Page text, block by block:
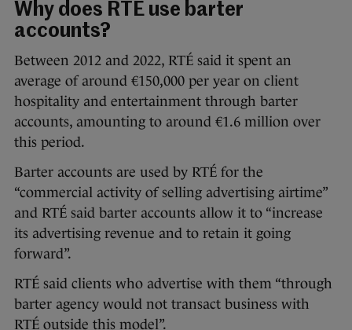
Why does RTÉ use barter
accounts?
Between 2012 and 2022, RTÉ said it spent an
average of around €150,000 per year on client
hospitality and entertainment through barter
accounts, amounting to around €1.6 million over
this period.
Barter accounts are used by RTÉ for the
“commercial activity of selling advertising airtime”
and RTÉ said barter accounts allow it to “increase
its advertising revenue and to retain it going
forward”.
RTÉ said clients who advertise with them “through
barter agency would not transact business with
RTÉ outside this model”.